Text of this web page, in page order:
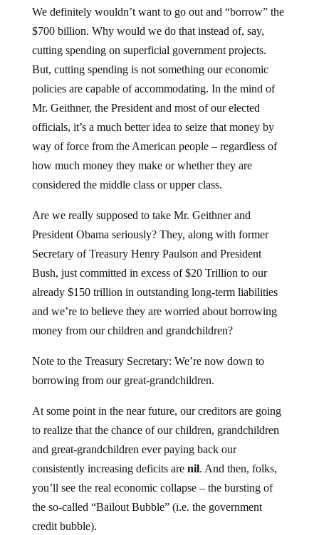
$700 billion. Why would we do that instead of, say,
cutting spending on superficial government projects.
But, cutting spending is not something our economic
policies are capable of accommodating. In the mind of
Mr. Geithner, the President and most of our elected
officials, it’s a much better idea to seize that money by
way of force from the American people – regardless of
how much money they make or whether they are
considered the middle class or upper class.
President Obama seriously? They, along with former
Secretary of Treasury Henry Paulson and President
Bush, just committed in excess of $20 Trillion to our
already $150 trillion in outstanding long-term liabilities
and we’re to believe they are worried about borrowing
money from our children and grandchildren?
borrowing from our great-grandchildren.
to realize that the chance of our children, grandchildren
and great-grandchildren ever paying back our
consistently increasing deficits arenil. And then, folks,
you’ll see the real economic collapse – the bursting of
the so-called “Bailout Bubble” (i.e. the government
credit bubble).